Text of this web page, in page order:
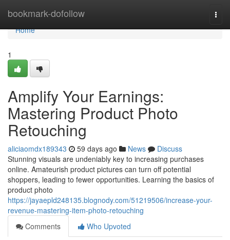
bookmark-dofollow
Home
Home
1
Amplify Your Earnings:
Mastering Product Photo
Retouching
aliciaomdx189343 59 days ago News
Discuss
Stunning visuals are undeniably key to increasing purchases
online. Amateurish product pictures can turn off potential
shoppers, leading to fewer opportunities. Learning the basics of
product photo
https://jayaepld248135.blognody.com/51219506/increase-your-
revenue-mastering-item-photo-retouching
Comments
Who Upvoted